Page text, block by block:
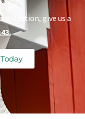
give us a